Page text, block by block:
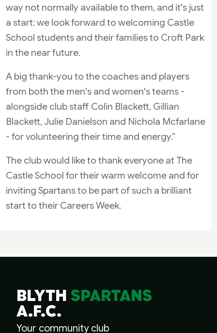
way not normally available to them, and it's just
a start: we look forward to welcoming Castle
School students and their families to Croft Park
in the near future.
A big thank-you to the coaches and players
from both the men's and women's teams -
alongside club staff Colin Blackett, Gillian
Blackett, Julie Danielson and Nichola Mcfarlane
- for volunteering their time and energy.”
The club would like to thank everyone at The
Castle School for their warm welcome and for
inviting Spartans to be part of such a brilliant
start to their Careers Week.
BLYTHSPARTANS
A.F.C.
Your community club